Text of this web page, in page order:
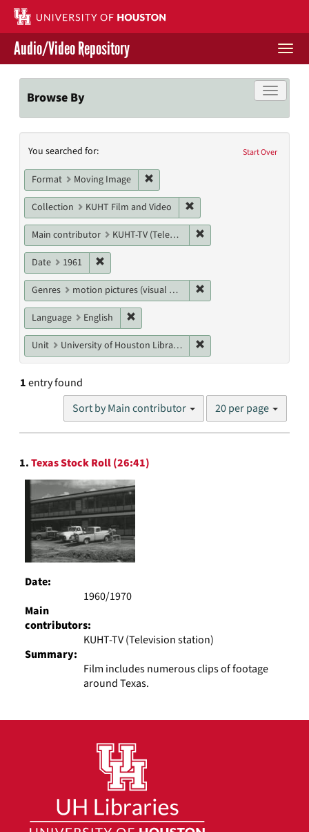
Skip
main
content
Contact Us
Give to UH Libraries
Audio/Video Repository
Toggle
Browse By
Search
Constraints
Start Over
You searched for:
Format Moving Image
Collection KUHT Film and Video
Main contributor KUHT-TV (Television station)
Date 1961
Genres motion pictures (visual works)
Language English
Unit University of Houston Libraries Special Collections
1entry found
Sort by Main contributor
Number
results
20 per page
Search
Results
1.Texas Stock Roll (26:41)
Date:
1960/1970
Main
contributors:
KUHT-TV (Television station)
Summary:
Film includes numerous clips of footage
around Texas.